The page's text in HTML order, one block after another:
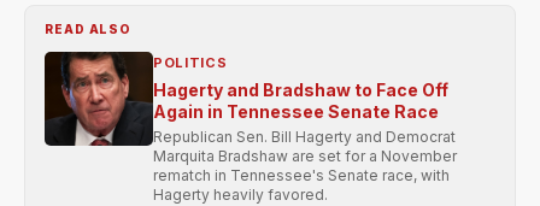
READ ALSO
POLITICS
Hagerty and Bradshaw to Face Off
Again in Tennessee Senate Race
Republican Sen. Bill Hagerty and Democrat
Marquita Bradshaw are set for a November
rematch in Tennessee's Senate race, with
Hagerty heavily favored.